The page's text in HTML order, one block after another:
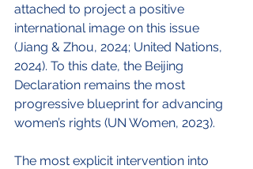
attached to project a positive
international image on this issue
(Jiang & Zhou, 2024; United Nations,
2024). To this date, the Beijing
Declaration remains the most
progressive blueprint for advancing
women’s rights (UN Women, 2023).
The most explicit intervention into